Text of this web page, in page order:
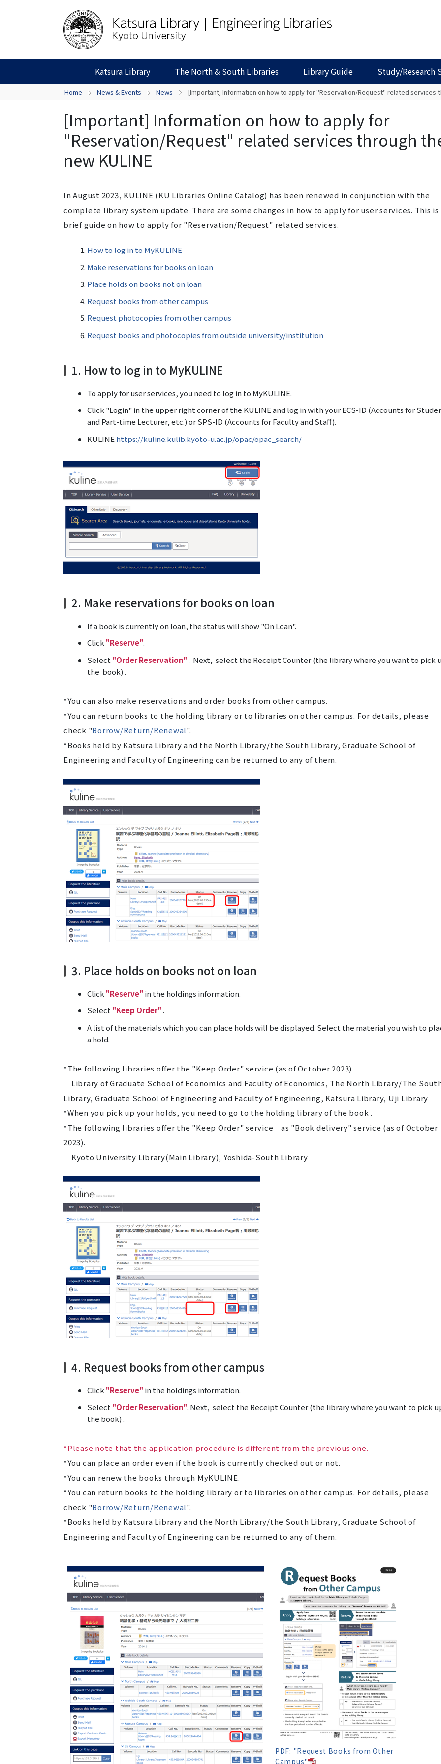
Katsura Library The North & South Libraries Library Guide Study/Research
Home News & Events News [Important] Information on how to apply for "Reservation/Request" related services
[Important] Information on how to apply for
"Reservation/Request" related services through
new KULINE
In August 2023, KULINE (KU Libraries Online Catalog) has been renewed in conjunction with the
complete library system update. There are some changes in how to apply for user services. This is
brief guide on how to apply for "Reservation/Request" related services.
How to log in to MyKULINE
Make reservations for books on loan
Place holds on books not on loan
Request books from other campus
Request photocopies from other campus
Request books and photocopies from outside university/institution
1. How to log in to MyKULINE
To apply for user services, you need to log in to MyKULINE.
Click "Login" in the upper right corner of the KULINE and log in with your ECS-ID (Accounts for
and Part-time Lecturer, etc.) or SPS-ID (Accounts for Faculty and Staff).
KULINE https://kuline.kulib.kyoto-u.ac.jp/opac/opac_search/
2. Make reservations for books on loan
If a book is currently on loan, the status will show "On Loan".
Click "Reserve".
Select "Order Reservation". Next, select the Receipt Counter (the library where you want to pick
the book) .
*You can also make reservations and order books from other campus.
*You can return books to the holding library or to libraries on other campus. For details, please
check "Borrow/Return/Renewal".
*Books held by Katsura Library and the North Library/the South Library, Graduate School of
Engineering and Faculty of Engineering can be returned to any of them.
3. Place holds on books not on loan
Click "Reserve" in the holdings information.
Select "Keep Order".
A list of the materials which you can place holds will be displayed. Select the material you wish to
a hold.
*The following libraries offer the "Keep Order" service (as of October 2023).
Library of Graduate School of Economics and Faculty of Economics, The North Library/The South
Library, Graduate School of Engineering and Faculty of Engineering, Katsura Library, Uji Library
*When you pick up your holds, you need to go to the holding library of the book .
*The following libraries offer the "Keep Order" service as "Book delivery" service (as of October
2023).
Kyoto University Library(Main Library), Yoshida-South Library
4. Request books from other campus
Click "Reserve" in the holdings information.
Select "Order Reservation". Next, select the Receipt Counter (the library where you want to pick
the book) .
*Please note that the application procedure is different from the previous one.
*You can place an order even if the book is currently checked out or not.
*You can renew the books through MyKULINE.
*You can return books to the holding library or to libraries on other campus. For details, please
check "Borrow/Return/Renewal".
*Books held by Katsura Library and the North Library/the South Library, Graduate School of
Engineering and Faculty of Engineering can be returned to any of them.
PDF: "Request Books from Other
Campus"